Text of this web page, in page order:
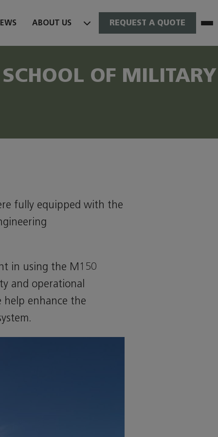
ABOUT US REQUEST A QUOTE
OF MILITARY
fully equipped with the
in using the M150
and operational
enhance the